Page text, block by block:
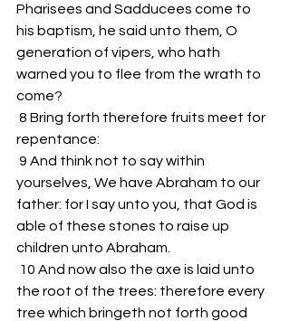
Pharisees and Sadducees come to
his baptism, he said unto them, O
generation of vipers, who hath
warned you to flee from the wrath to
come?
repentance:
yourselves, We have Abraham to our
father: for I say unto you, that God is
able of these stones to raise up
children unto Abraham.
the root of the trees: therefore every
tree which bringeth not forth good